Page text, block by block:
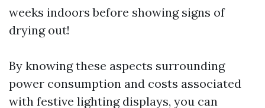
weeks indoors before showing signs of
drying out!
By knowing these aspects surrounding
power consumption and costs associated
with festive lighting displays, you can